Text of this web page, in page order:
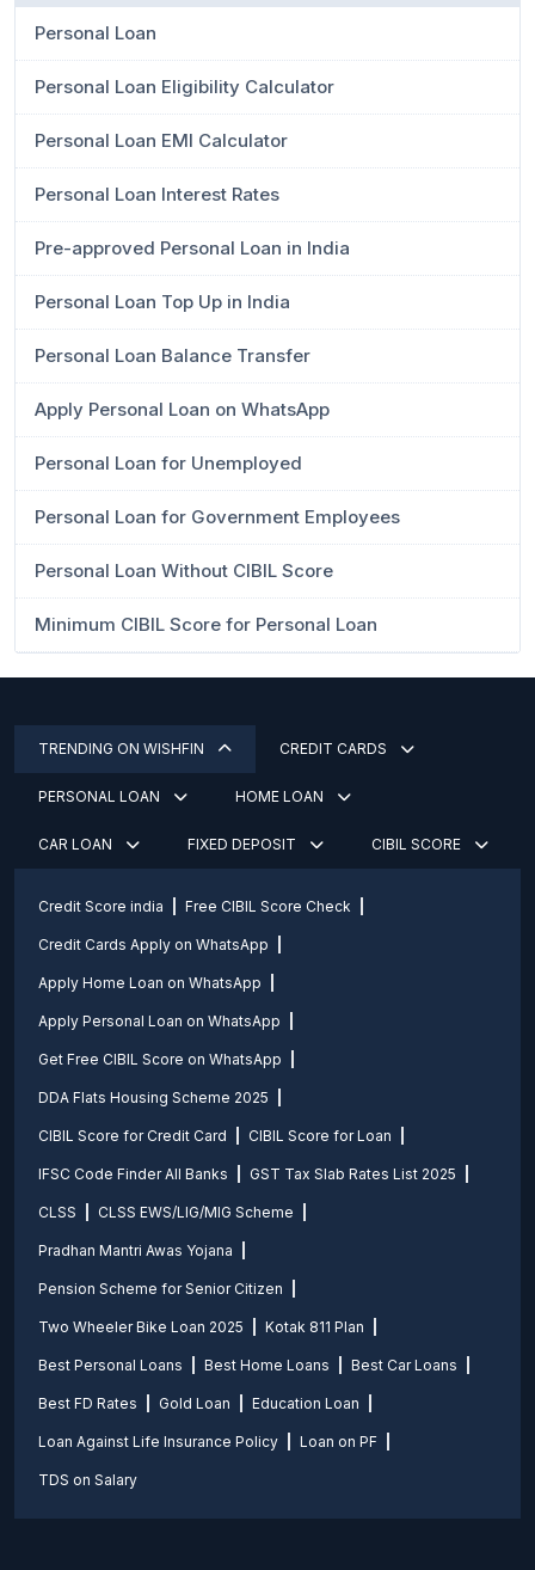
Personal Loan
Personal Loan Eligibility Calculator
Personal Loan EMI Calculator
Personal Loan Interest Rates
Pre-approved Personal Loan in India
Personal Loan Top Up in India
Personal Loan Balance Transfer
Apply Personal Loan on WhatsApp
Personal Loan for Unemployed
Personal Loan for Government Employees
Personal Loan Without CIBIL Score
Minimum CIBIL Score for Personal Loan
TRENDING ON WISHFIN CREDIT CARDS
PERSONAL LOAN HOME LOAN
CAR LOAN FIXED DEPOSIT CIBIL SCORE
Credit Score india Free CIBIL Score Check
Credit Cards Apply on WhatsApp
Apply Home Loan on WhatsApp
Apply Personal Loan on WhatsApp
Get Free CIBIL Score on WhatsApp
DDA Flats Housing Scheme 2025
CIBIL Score for Credit Card CIBIL Score for Loan
IFSC Code Finder All Banks GST Tax Slab Rates List 2025
CLSS CLSS EWS/LIG/MIG Scheme
Pradhan Mantri Awas Yojana
Pension Scheme for Senior Citizen
Two Wheeler Bike Loan 2025 Kotak 811 Plan
Best Personal Loans Best Home Loans Best Car Loans
Best FD Rates Gold Loan Education Loan
Loan Against Life Insurance Policy Loan on PF
TDS on Salary